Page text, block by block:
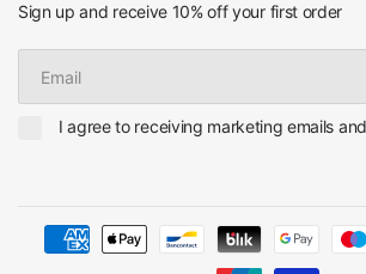
Sign up and receive 10% off your first order
I agree to receiving marketing emails